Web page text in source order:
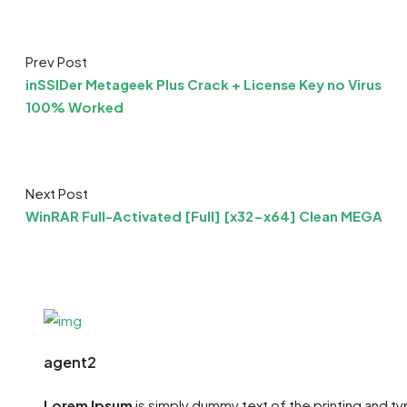
Prev Post
inSSIDer Metageek Plus Crack + License Key no Virus
100% Worked
Next Post
WinRAR Full-Activated [Full] [x32-x64] Clean MEGA
agent2